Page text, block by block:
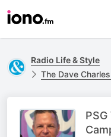
Radio Life & Style
The Dave